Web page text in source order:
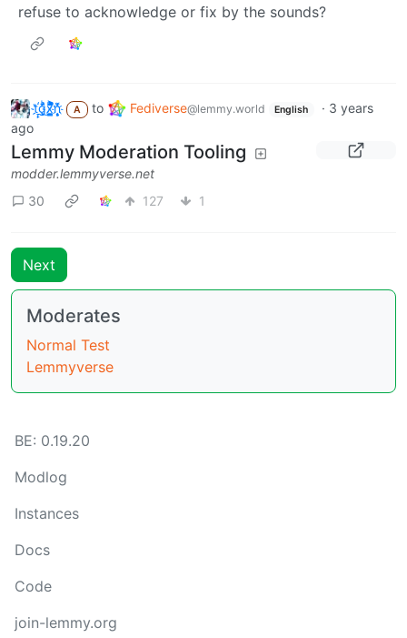
refuse to acknowledge or fix by the sounds?
t҉̠̙ǵ̣̞̄ͪ͜x̸̱͚̳ͫ͐̑̈ͯͣ̚n̒͌҉͉̦̜̝ͅ A to Fediverse@lemmy.world English · 3 years
ago
Lemmy Moderation Tooling
modder.lemmyverse.net
30
127 1
Next
Moderates
Normal Test
Lemmyverse
BE: 0.19.20
Modlog
Instances
Docs
Code
join-lemmy.org